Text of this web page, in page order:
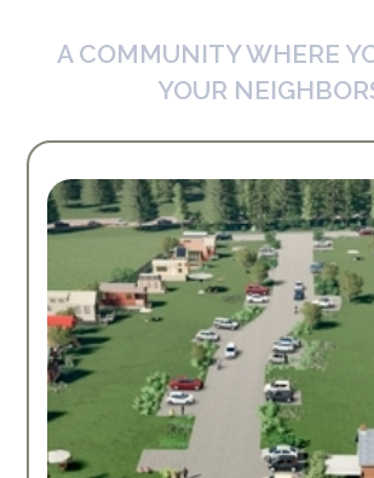
A COMMUNITY WHERE
YOUR